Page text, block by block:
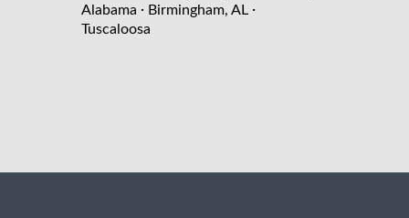
Alabama · Birmingham, AL ·
Tuscaloosa